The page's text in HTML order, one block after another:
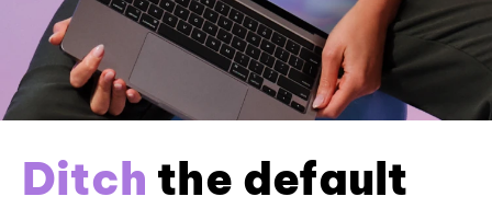
Ditch the default